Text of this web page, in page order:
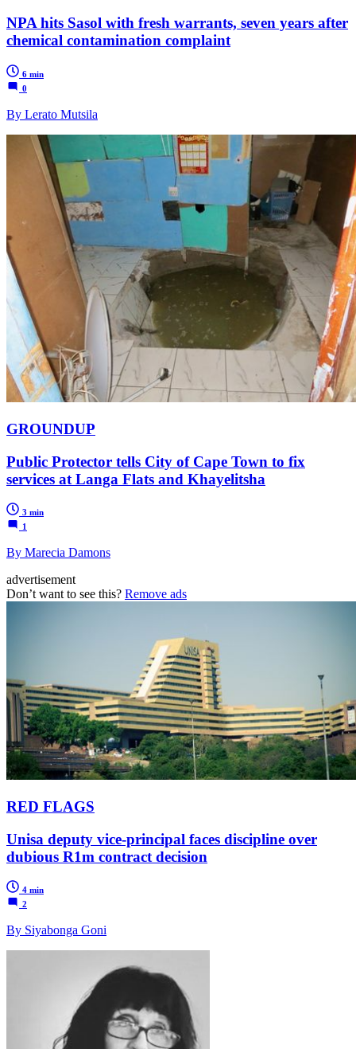
NPA hits Sasol with fresh warrants, seven years after
chemical contamination complaint
6 min
0
By Lerato Mutsila
GROUNDUP
Public Protector tells City of Cape Town to fix
services at Langa Flats and Khayelitsha
3 min
1
By Marecia Damons
advertisement
Don’t want to see this? Remove ads
RED FLAGS
Unisa deputy vice-principal faces discipline over
dubious R1m contract decision
4 min
2
By Siyabonga Goni